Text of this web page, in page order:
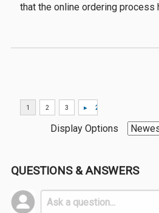
that the online ordering process
Display Options
QUESTIONS & ANSWERS